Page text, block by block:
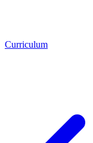
Curriculum